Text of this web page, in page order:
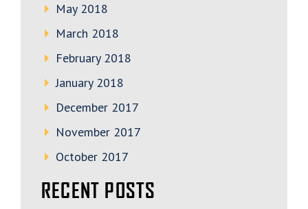
May 2018
March 2018
February 2018
January 2018
December 2017
November 2017
October 2017
RECENT POSTS